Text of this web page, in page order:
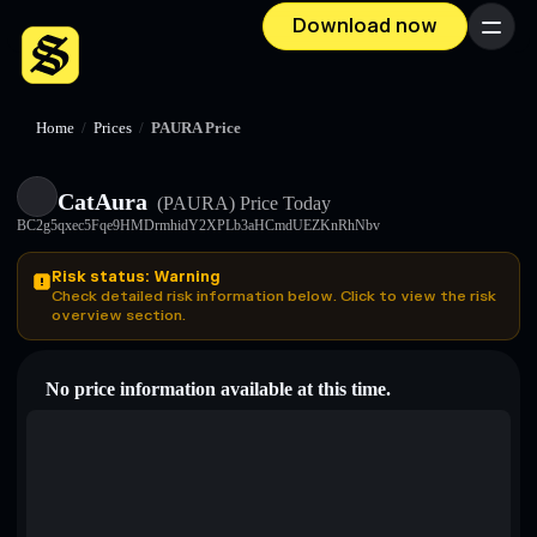
Download now Menu
Home / Prices / PAURA Price
CatAura (PAURA) Price Today
BC2g5qxec5Fqe9HMDrmhidY2XPLb3aHCmdUEZKnRhNbv
Risk status: Warning
Check detailed risk information below. Click to view the risk
overview section.
No price information available at this time.